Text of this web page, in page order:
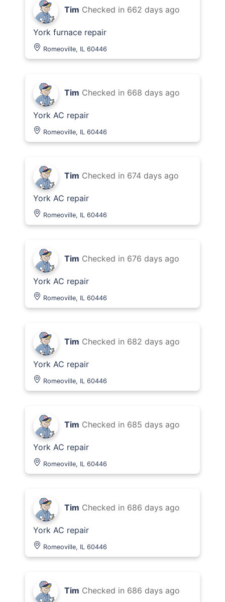
Tim Checked in 662 days ago
York furnace repair
Romeoville, IL 60446
Tim Checked in 668 days ago
York AC repair
Romeoville, IL 60446
Tim Checked in 674 days ago
York AC repair
Romeoville, IL 60446
Tim Checked in 676 days ago
York AC repair
Romeoville, IL 60446
Tim Checked in 682 days ago
York AC repair
Romeoville, IL 60446
Tim Checked in 685 days ago
York AC repair
Romeoville, IL 60446
Tim Checked in 686 days ago
York AC repair
Romeoville, IL 60446
Tim Checked in 686 days ago